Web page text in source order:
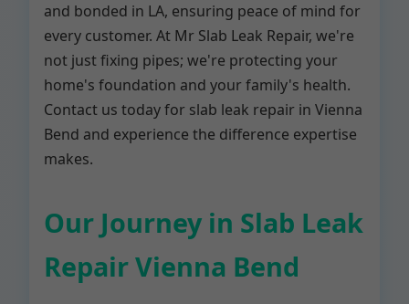
and bonded in LA, ensuring peace of mind for
every customer. At Mr Slab Leak Repair, we're
not just fixing pipes; we're protecting your
home's foundation and your family's health.
Contact us today for slab leak repair in Vienna
Bend and experience the difference expertise
makes.
Our Journey in Slab Leak
Repair Vienna Bend